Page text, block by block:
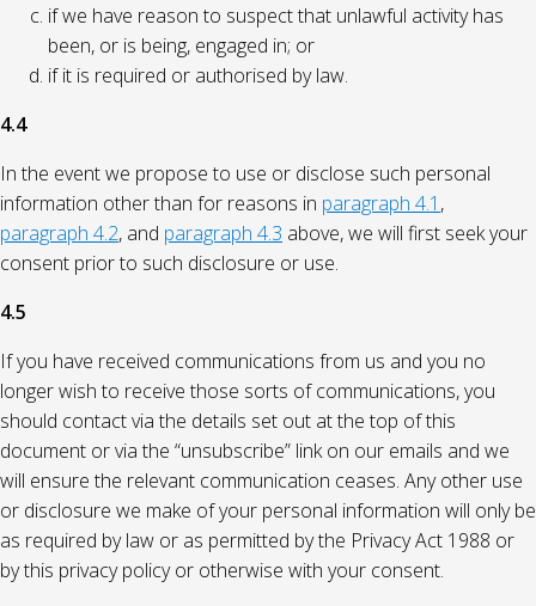
if we have reason to suspect that unlawful activity has
been, or is being, engaged in; or
if it is required or authorised by law.
4.4
In the event we propose to use or disclose such personal
information other than for reasons in paragraph 4.1 ,
paragraph 4.2, and paragraph 4.3 above, we will first seek your
consent prior to such disclosure or use.
4.5
If you have received communications from us and you no
longer wish to receive those sorts of communications, you
should contact via the details set out at the top of this
document or via the “unsubscribe” link on our emails and we
will ensure the relevant communication ceases. Any other use
or disclosure we make of your personal information will only be
as required by law or as permitted by the Privacy Act 1988 or
by this privacy policy or otherwise with your consent.